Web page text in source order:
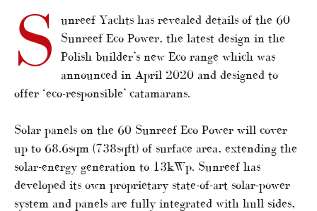
S
unreef Yachts has revealed details of the 60
Sunreef Eco Power, the latest design in the
Polish builder’s new Eco range which was
announced in April 2020 and designed to
offer ‘eco-responsible’ catamarans.
Solar panels on the 60 Sunreef Eco Power will cover
up to 68.6sqm (738sqft) of surface area, extending the
solar-energy generation to 13kWp. Sunreef has
developed its own proprietary state-of-art solar-power
system and panels are fully integrated with hull sides,